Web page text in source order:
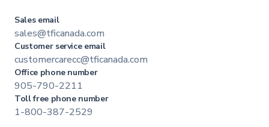
Sales email
sales@tficanada.com
Customer service email
customercarecc@tficanada.com
Office phone number
905-790-2211
Toll free phone number
1-800-387-2529